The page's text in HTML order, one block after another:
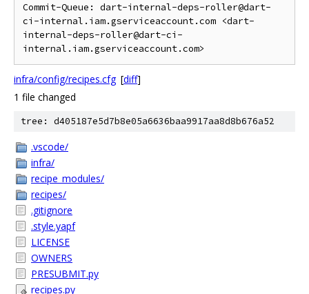
Commit-Queue: dart-internal-deps-roller@dart-
ci-internal.iam.gserviceaccount.com <dart-
internal-deps-roller@dart-ci-
infra/config/recipes.cfg [diff]
1 file changed
tree: d405187e5d7b8e05a6636baa9917aa8d8b676a52
.vscode/
infra/
recipe_modules/
recipes/
.gitignore
.style.yapf
LICENSE
OWNERS
PRESUBMIT.py
recipes.py